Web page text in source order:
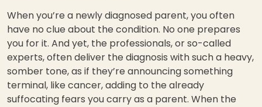
When you’re a newly diagnosed parent, you often
have no clue about the condition. No one prepares
you for it. And yet, the professionals, or so-called
experts, often deliver the diagnosis with such a heavy,
somber tone, as if they’re announcing something
terminal, like cancer, adding to the already
suffocating fears you carry as a parent. When the